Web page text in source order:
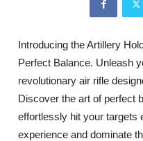
Introducing the Artillery
Perfect Balance. Unleash
revolutionary air rifle
Discover the art of perfect
effortlessly hit your targets
experience and dominate